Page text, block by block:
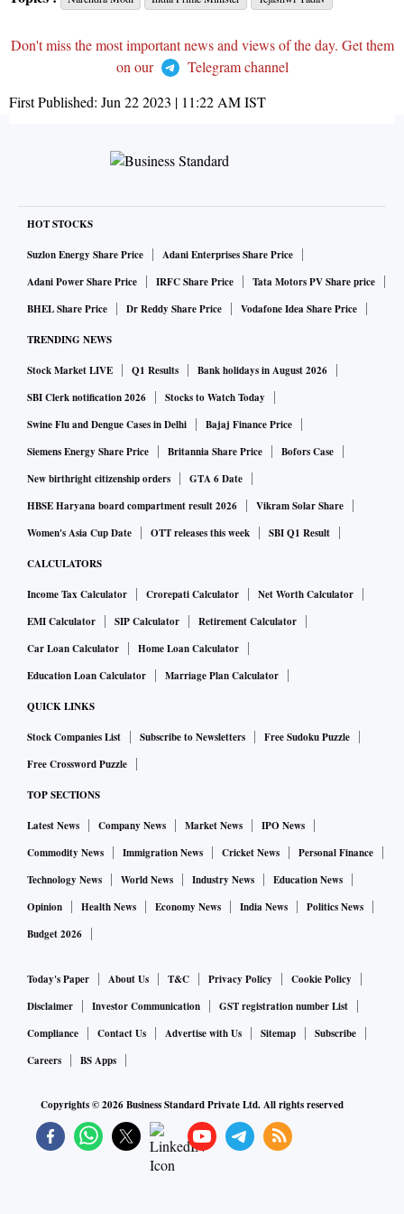
Don't miss the most important news and views of the day. Get them
on our
Telegram channel
First Published: Jun 22 2023 | 11:22 AMIST
HOT STOCKS
Suzlon Energy Share Price
Adani Enterprises Share Price
Adani Power Share Price
IRFC Share Price
Tata Motors PV Share price
BHEL Share Price
Dr Reddy Share Price Vodafone Idea Share Price
TRENDING NEWS
Stock Market LIVE Q1 Results
Bank holidays in August 2026
SBI Clerk notification 2026
Stocks to Watch Today
Swine Flu and Dengue Cases in Delhi
Bajaj Finance Price
Siemens Energy Share Price
Britannia Share Price
Bofors Case
New birthright citizenship orders
GTA 6 Date
HBSE Haryana board compartment result 2026
Vikram Solar Share
Women's Asia Cup Date
OTT releases this week SBI Q1 Result
CALCULATORS
Income Tax Calculator Crorepati Calculator
Net Worth Calculator
EMI Calculator
SIP Calculator
Retirement Calculator
Car Loan Calculator
Home Loan Calculator
Education Loan Calculator
Marriage Plan Calculator
QUICK LINKS
Stock Companies List Subscribe to Newsletters
Free Sudoku Puzzle
Free Crossword Puzzle
TOP SECTIONS
Latest News Company News Market News
IPO News
Commodity News
Immigration News Cricket News
Personal Finance
Technology News
World News Industry News
Education News
Opinion
Health News Economy News India News
Politics News
Budget 2026
Today's Paper About Us T&C Privacy Policy
Cookie Policy
Disclaimer
Investor Communication
GST registration number List
Compliance
Contact Us Advertise with Us Sitemap
Subscribe
Careers
BS Apps
Copyrights ©2026Business Standard Private Ltd. All rights reserved